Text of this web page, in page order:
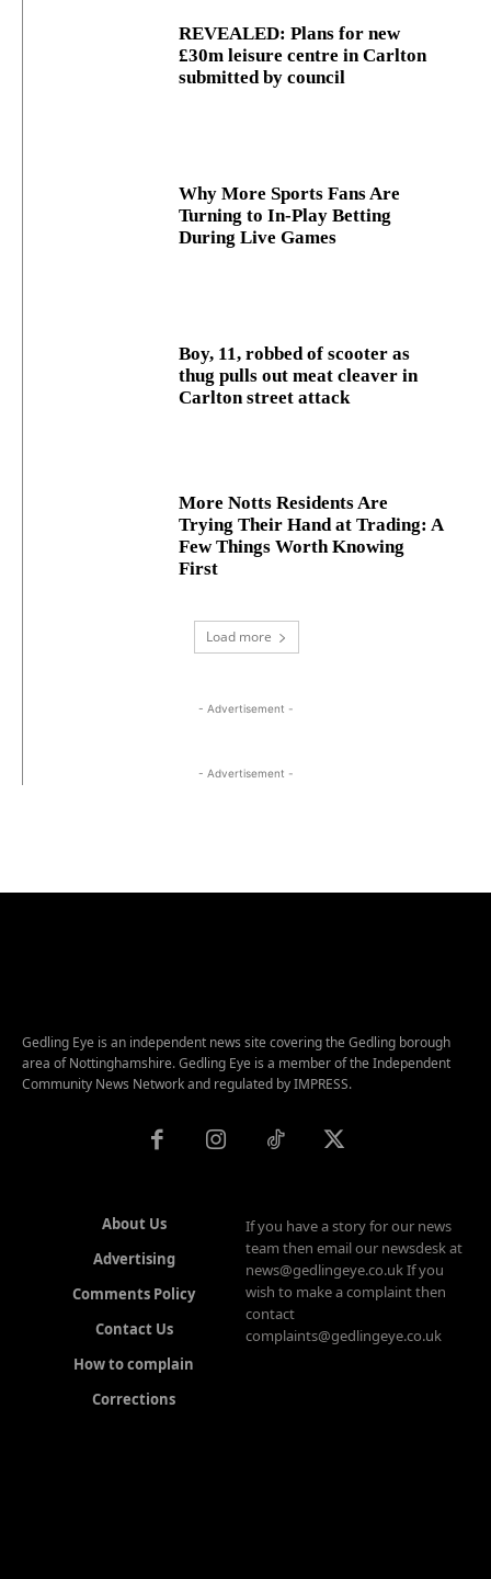
REVEALED: Plans for new
£30m leisure centre in Carlton
submitted by council
Why More Sports Fans Are
Turning to In-Play Betting
During Live Games
Boy, 11, robbed of scooter as
thug pulls out meat cleaver in
Carlton street attack
More Notts Residents Are
Trying Their Hand at Trading: A
Few Things Worth Knowing
First
Load more
- Advertisement -
- Advertisement -
Gedling Eye is an independent news site covering the Gedling borough
area of Nottinghamshire. Gedling Eye is a member of the Independent
Community News Network and regulated by IMPRESS.
About Us
Advertising
Comments Policy
Contact Us
How to complain
Corrections
If you have a story for our news
team then email our newsdesk at
news@gedlingeye.co.uk If you
wish to make a complaint then
contact
complaints@gedlingeye.co.uk